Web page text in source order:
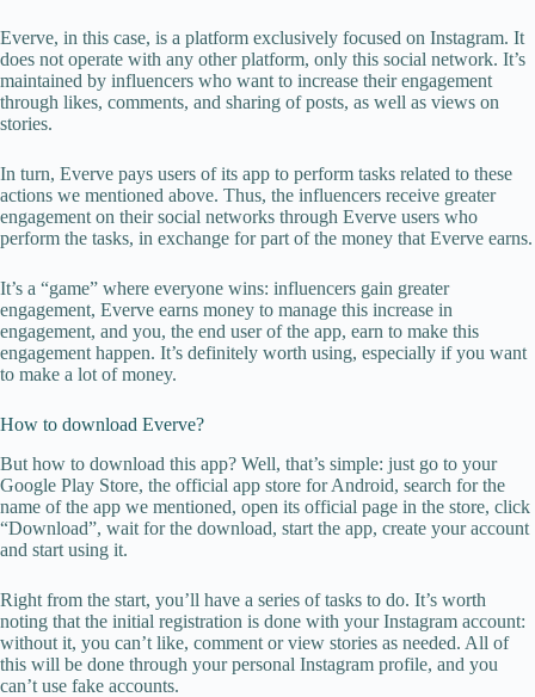
Everve, in this case, is a platform exclusively focused on Instagram. It
does not operate with any other platform, only this social network. It’s
maintained by influencers who want to increase their engagement
through likes, comments, and sharing of posts, as well as views on
stories.
In turn, Everve pays users of its app to perform tasks related to these
actions we mentioned above. Thus, the influencers receive greater
engagement on their social networks through Everve users who
perform the tasks, in exchange for part of the money that Everve earns.
It’s a “game” where everyone wins: influencers gain greater
engagement, Everve earns money to manage this increase in
engagement, and you, the end user of the app, earn to make this
engagement happen. It’s definitely worth using, especially if you want
to make a lot of money.
How to download Everve?
But how to download this app? Well, that’s simple: just go to your
Google Play Store, the official app store for Android, search for the
name of the app we mentioned, open its official page in the store, click
“Download”, wait for the download, start the app, create your account
and start using it.
Right from the start, you’ll have a series of tasks to do. It’s worth
noting that the initial registration is done with your Instagram account:
without it, you can’t like, comment or view stories as needed. All of
this will be done through your personal Instagram profile, and you
can’t use fake accounts.